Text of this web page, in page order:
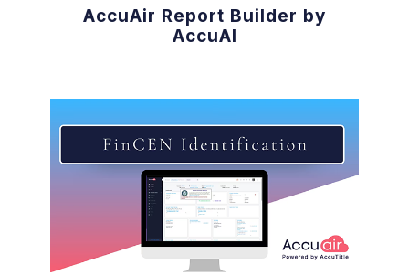
AccuAir Report Builder by
AccuAI